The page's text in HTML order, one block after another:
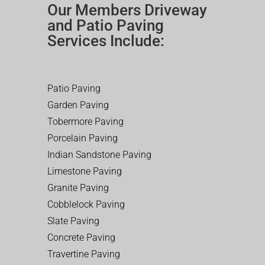
Our Members Driveway
and Patio Paving
Services Include:
Patio Paving
Garden Paving
Tobermore Paving
Porcelain Paving
Indian Sandstone Paving
Limestone Paving
Granite Paving
Cobblelock Paving
Slate Paving
Concrete Paving
Travertine Paving